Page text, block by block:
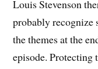
Louis Stevenson
probably recognize
the themes at the
episode. Protecting